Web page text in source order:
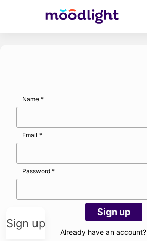
Sign up
Name *
Email *
Password *
Sign up
Already have an account?